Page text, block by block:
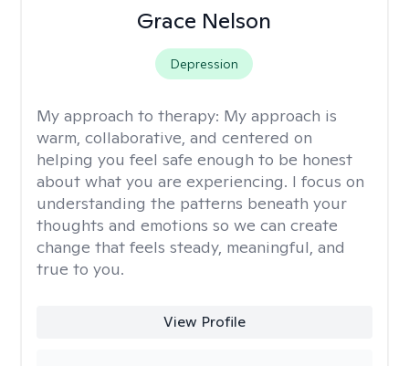
Grace Nelson
Depression
My approach to therapy: My approach is
warm, collaborative, and centered on
helping you feel safe enough to be honest
about what you are experiencing. I focus on
understanding the patterns beneath your
thoughts and emotions so we can create
change that feels steady, meaningful, and
true to you.
View Profile